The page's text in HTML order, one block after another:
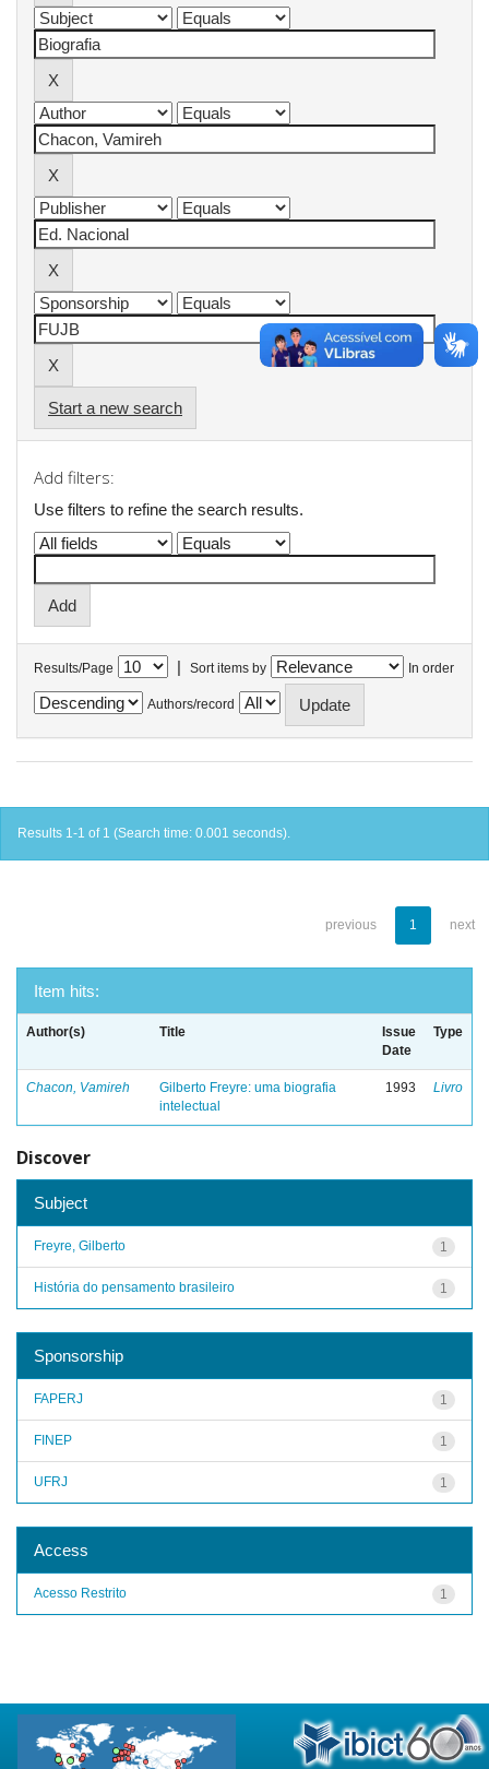
Start a new search
Add filters:
Use filters to refine the search results.
Results/Page | Sort items by In order
Authors/record
Results 1-1 of 1 (Search time: 0.001 seconds).
previous 1 next
Item hits:
Author(s) Title
Issue
Date
Type
Chacon, Vamireh
Gilberto Freyre: uma biografia
intelectual
1993 Livro
Discover
Subject
1
Freyre, Gilberto
1
História do pensamento brasileiro
Sponsorship
1
FAPERJ
1
FINEP
1
UFRJ
Access
1
Acesso Restrito